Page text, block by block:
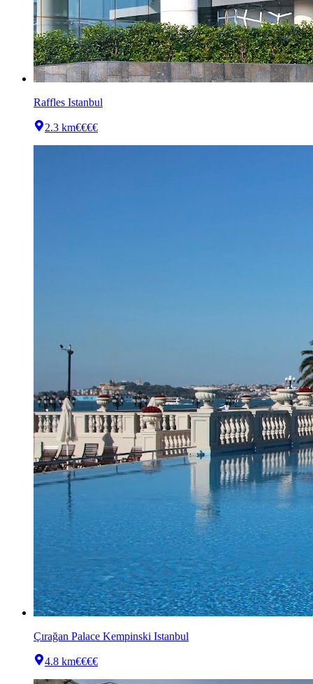
Raffles Istanbul
2.3 km€€€€
Çırağan Palace Kempinski Istanbul
4.8 km€€€€